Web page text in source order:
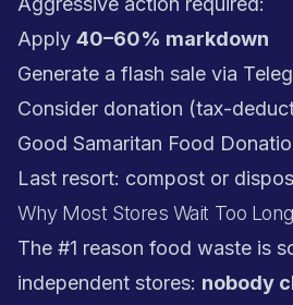
Apply 40–60% markdown
Generate a flash sale via
Consider donation (tax-
Good Samaritan Food
Last resort: compost or
Why Most Stores Wait Too Long
The #1 reason food waste is
independent stores: nobody